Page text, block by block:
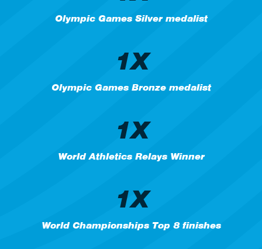
Olympic Games Silver medalist
1X
Olympic Games Bronze medalist
1X
World Athletics Relays Winner
1X
World Championships Top 8 finishes